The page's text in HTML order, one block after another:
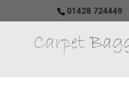
01428 724449